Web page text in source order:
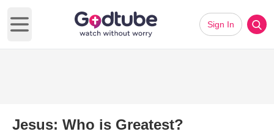
Open main menu
Sign In
Jesus: Who is Greatest?